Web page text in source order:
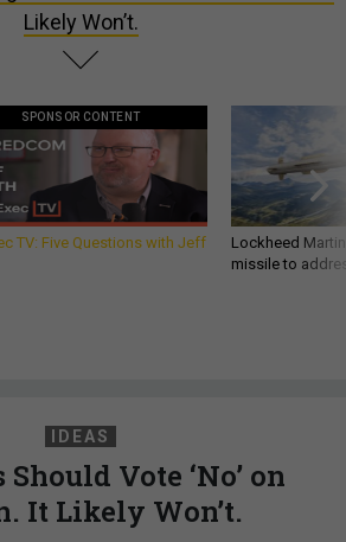
Likely Won’t.
SPONSOR CONTENT
TV: Five Questions with Jeff
Lockheed
missile to
IDEAS
Vote ‘No’ on
It Likely Won’t.